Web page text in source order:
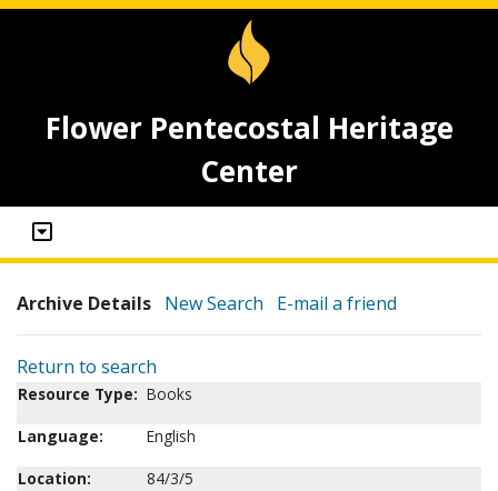
Flower Pentecostal Heritage
Center
Archive Details New Search E-mail a friend
Return to search
Resource Type: Books
Language:
English
Location:
84/3/5